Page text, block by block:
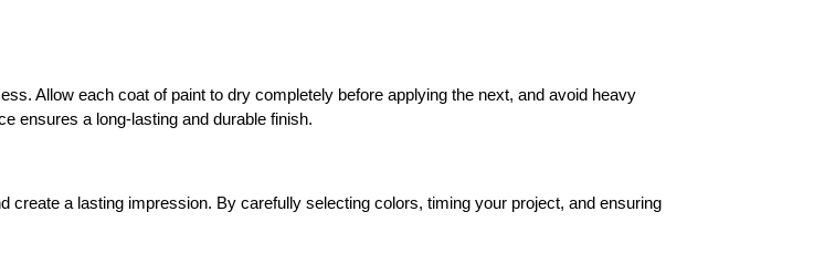
Allow each coat of paint to dry completely before applying the next, and avoid heavy
ensures a long-lasting and durable finish.
create a lasting impression. By carefully selecting colors, timing your project, and ensuring